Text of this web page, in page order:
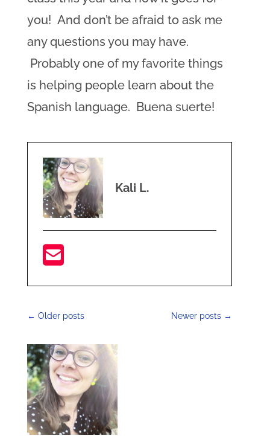
you! And don’t be afraid to ask me
any questions you may have.
Probably one of my favorite things
is helping people learn about the
Spanish language. Buena suerte!
Kali L.
← Older posts Newer posts →